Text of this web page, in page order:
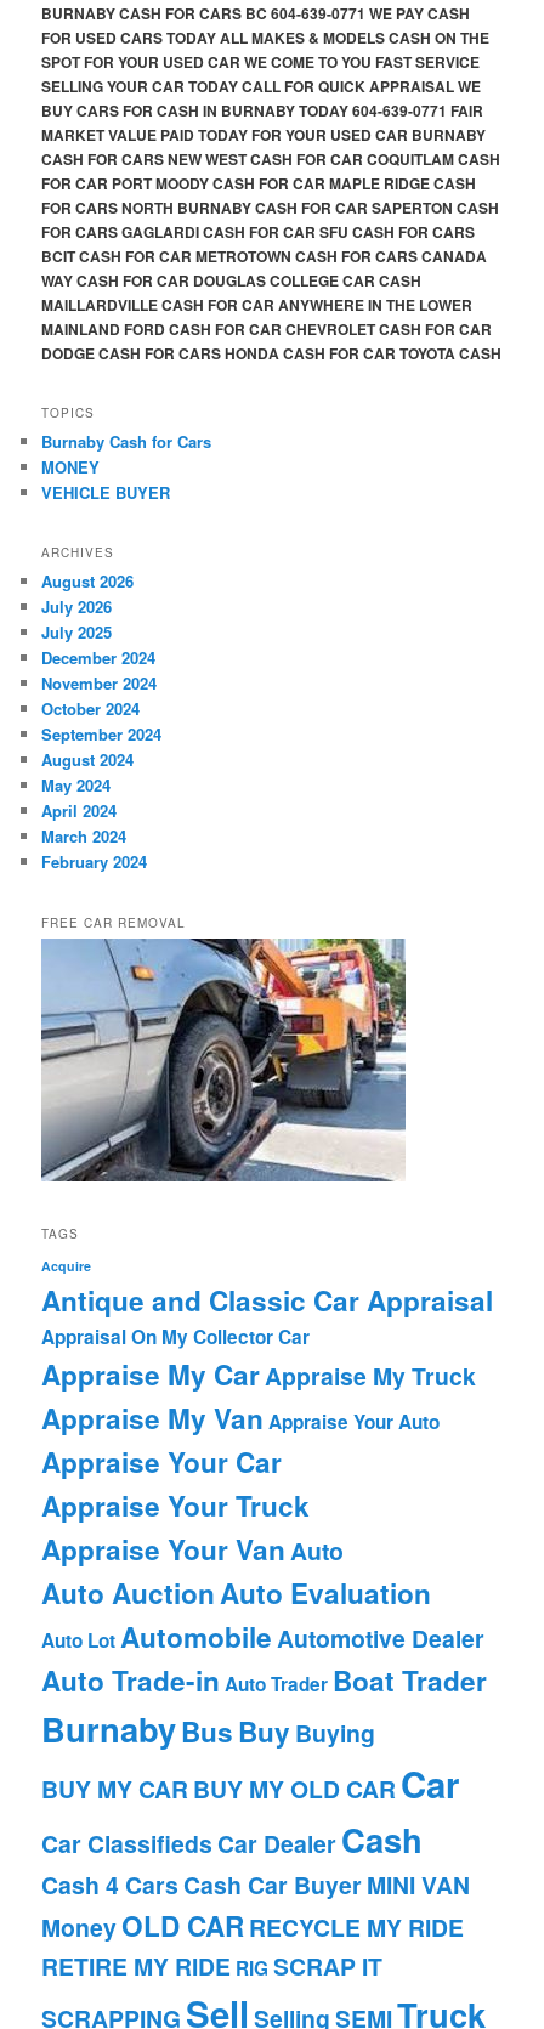
BURNABY CASH FOR CARS BC 604-639-0771 WE PAY CASH
FOR USED CARS TODAY ALL MAKES & MODELS CASH ON THE
SPOT FOR YOUR USED CAR WE COME TO YOU FAST SERVICE
SELLING YOUR CAR TODAY CALL FOR QUICK APPRAISAL WE
BUY CARS FOR CASH IN BURNABY TODAY 604-639-0771 FAIR
MARKET VALUE PAID TODAY FOR YOUR USED CAR BURNABY
CASH FOR CARS NEW WEST CASH FOR CAR COQUITLAM CASH
FOR CAR PORT MOODY CASH FOR CAR MAPLE RIDGE CASH
FOR CARS NORTH BURNABY CASH FOR CAR SAPERTON CASH
FOR CARS GAGLARDI CASH FOR CAR SFU CASH FOR CARS
BCIT CASH FOR CAR METROTOWN CASH FOR CARS CANADA
WAY CASH FOR CAR DOUGLAS COLLEGE CAR CASH
MAILLARDVILLE CASH FOR CAR ANYWHERE IN THE LOWER
MAINLAND FORD CASH FOR CAR CHEVROLET CASH FOR CAR
DODGE CASH FOR CARS HONDA CASH FOR CAR TOYOTA CASH
TOPICS
Burnaby Cash for Cars
MONEY
VEHICLE BUYER
ARCHIVES
August 2026
July 2026
July 2025
December 2024
November 2024
October 2024
September 2024
August 2024
May 2024
April 2024
March 2024
February 2024
FREE CAR REMOVAL
TAGS
Acquire
Antique and Classic Car Appraisal
Appraisal On My Collector Car
Appraise My CarAppraise My Truck
Appraise My Van Appraise Your Auto
Appraise Your Car
Appraise Your Truck
Appraise Your VanAuto
Auto AuctionAuto Evaluation
Auto LotAutomobileAutomotive Dealer
Auto Trade-in Auto Trader Boat Trader
BurnabyBusBuy Buying
BUY MY CAR BUY MY OLD CAR Car
Car Classifieds Car DealerCash
Cash 4 Cars Cash Car BuyerMINI VAN
MoneyOLD CARRECYCLE MY RIDE
RETIRE MY RIDE RIG SCRAP IT
SCRAPPING Sell SellingSEMITruck